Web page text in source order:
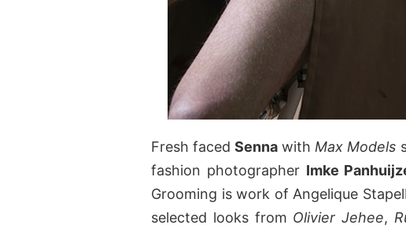
Fresh facedSenna withMax Models
fashion photographer Imke
Grooming is work of Angelique
selected looks from Olivier Jehee,